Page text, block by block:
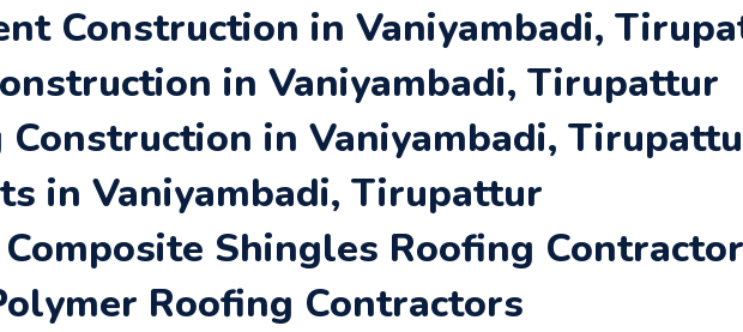
Construction in Vaniyambadi,
in Vaniyambadi, Tirupattur
in Vaniyambadi,
in Vaniyambadi, Tirupattur
Shingles Roofing
Roofing Contractors